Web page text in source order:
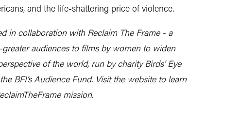
and the life-shattering price of violence.
in collaboration with Reclaim The Frame - a
audiences to films by women to widen
of the world, run by charity Birds’ Eye
BFI’s Audience Fund. Visit the websiteto learn
mission.